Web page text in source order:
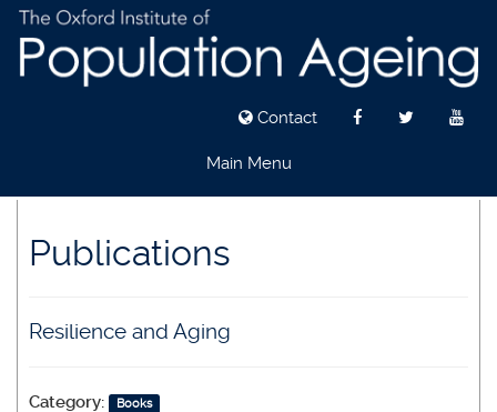
main
Contact
Main Menu
Publications
Resilience and Aging
Category: Books